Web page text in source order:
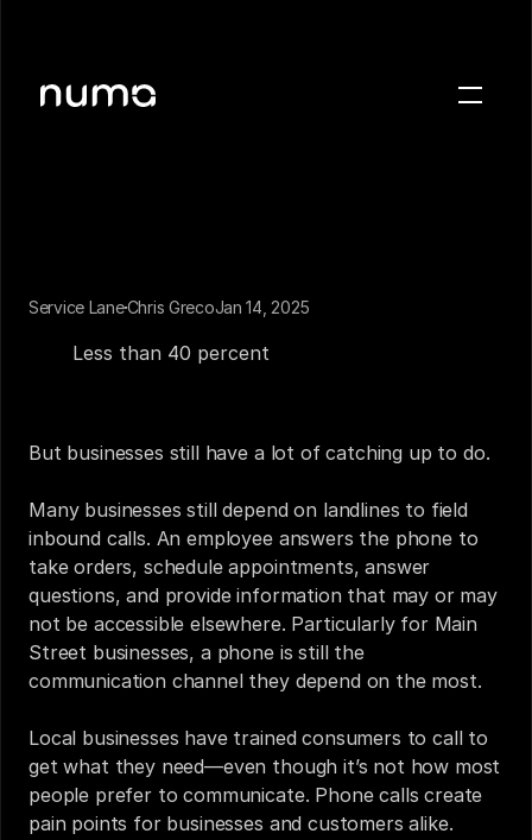
Press
Sign in
Service LaneChris GrecoJan 14, 2025
Less than 40 percent
But businesses still have a lot of catching up to do.
Many businesses still depend on landlines to field
inbound calls. An employee answers the phone to
take orders, schedule appointments, answer
questions, and provide information that may or may
not be accessible elsewhere. Particularly for Main
Street businesses, a phone is still the
communication channel they depend on the most.
Local businesses have trained consumers to call to
get what they need—even though it’s not how most
people prefer to communicate. Phone calls create
pain points for businesses and customers alike.